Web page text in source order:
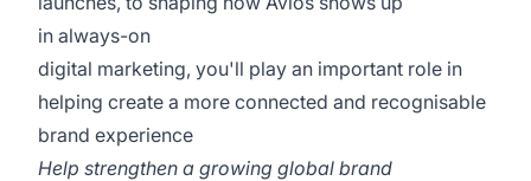
in always-on
digital marketing, you'll play an important role in
helping create a more connected and recognisable
brand experience
Help strengthen a growing global brand